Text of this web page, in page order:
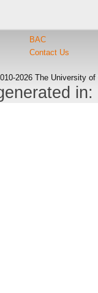
BAC
Contact Us
2026 The University of
in: